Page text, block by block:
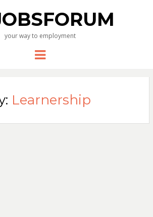
your way to employment
Menu
Learnership